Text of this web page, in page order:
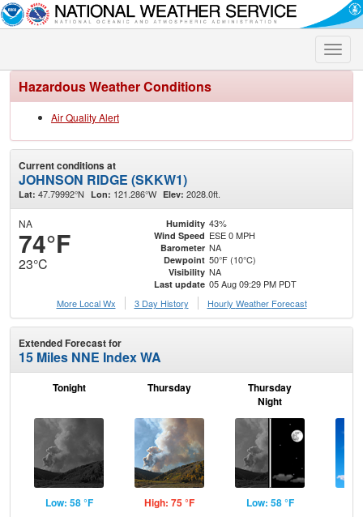
Toggle
Hazardous Weather Conditions
Air Quality Alert
Current conditions at
JOHNSON RIDGE (SKKW1)
Lat: 47.79992°N Lon: 121.286°W Elev: 2028.0ft.
NA
74°F
23°C
Humidity 43%
Wind Speed ESE 0 MPH
Barometer NA
Dewpoint 50°F (10°C)
Visibility NA
Last update 05 Aug 09:29 PM PDT
More Local Wx
3 Day History Hourly Weather Forecast
Extended Forecast for
15 Miles NNE Index WA
Tonight
Low: 58 °F
Thursday
High: 75 °F
Thursday
Night
Low: 58 °F